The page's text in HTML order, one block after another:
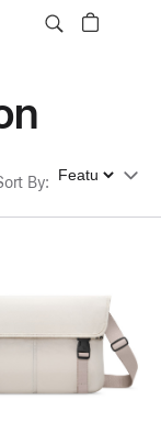
By: Sort By